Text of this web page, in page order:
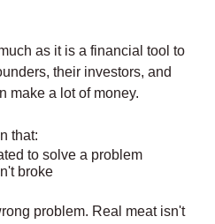
as it is a financial tool to
their investors, and
make a lot of money.
that:
to solve a problem
broke
problem. Real meat isn't